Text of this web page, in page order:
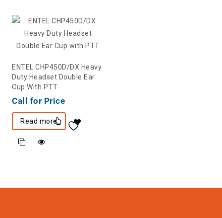
ENTEL CHP450D/DX Heavy
Duty Headset Double Ear
Cup With PTT
Call for Price
Read more